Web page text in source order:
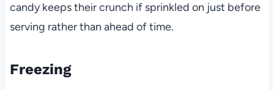
candy keeps their crunch if sprinkled on just before
serving rather than ahead of time.
Freezing